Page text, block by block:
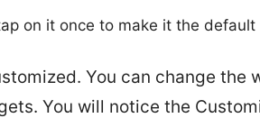
on it once to make it the
You can change the
You will notice the